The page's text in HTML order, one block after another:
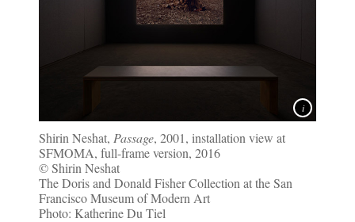
Shirin Neshat, Passage, 2001, installation view at
SFMOMA, full-frame version, 2016
© Shirin Neshat
The Doris and Donald Fisher Collection at the San
Francisco Museum of Modern Art
Photo: Katherine Du Tiel